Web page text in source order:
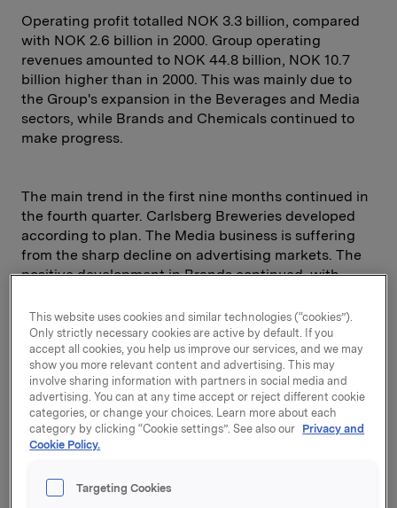
Operating profit totalled NOK 3.3 billion, compared
with NOK 2.6 billion in 2000. Group operating
revenues amounted to NOK 44.8 billion, NOK 10.7
billion higher than in 2000. This was mainly due to
the Group's expansion in the Beverages and Media
sectors, while Brands and Chemicals continued to
make progress.
The main trend in the first nine months continued in
the fourth quarter. Carlsberg Breweries developed
according to plan. The Media business is suffering
from the sharp decline on advertising markets. The
positive development in Brands continued, with
shares generated a gain of NOK 1.35 billion.
For the year as a whole, the Financial Investments
division reported a negative return of 15.3 per cent,
approximately in line with the performance of Oslo
Stock Exchange Benchmark Index and FT World
Index.
with NOK 17.0 the previous year. Before goodwill
This website uses cookies and similar technologies (“cookies”).
Only strictly necessary cookies are active by default. If you
accept all cookies, you help us improve our services, and we may
show you more relevant content and advertising. This may
involve sharing information with partners in social media and
advertising. You can at any time accept or reject different cookie
categories, or change your choices. Learn more about each
category by clicking “Cookie settings”. See also our Privacy and
Cookie Policy.
Targeting Cookies